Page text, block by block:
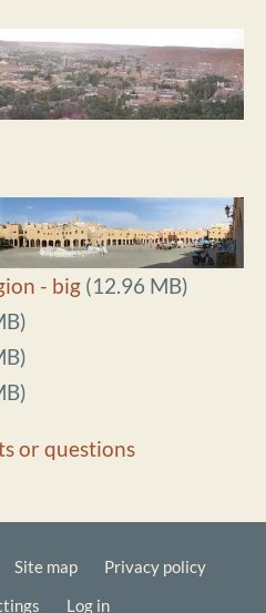
- big (12.96 MB)
or questions
Footer
Site map
Privacy policy
Log in